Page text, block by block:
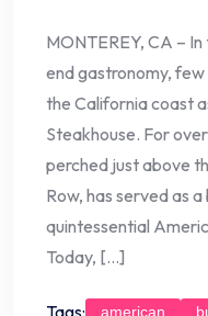
MONTEREY, CA –
end gastronomy,
the California coast
Steakhouse. For
perched just above
Row, has served as
quintessential
Today, […]
american